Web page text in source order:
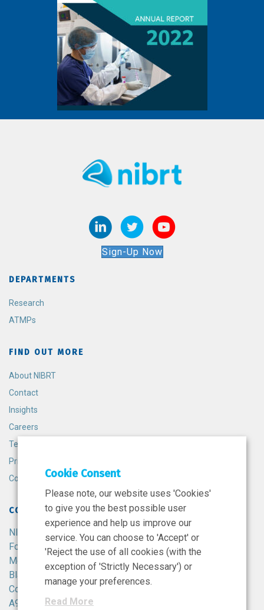
Sign-Up Now
DEPARTMENTS
Research
ATMPs
FIND OUT MORE
About NIBRT
Contact
Insights
Careers
Terms and Conditions
Privacy Policy
Cookie Policy
CONTACT
NIBRT
Foster Avenue,
Mount Merrion,
Blackrock,
Co. Dublin,
A94 X099,
Cookie Consent
Please note, our website uses 'Cookies'
to give you the best possible user
experience and help us improve our
service. You can choose to 'Accept' or
'Reject the use of all cookies (with the
exception of 'Strictly Necessary') or
manage your preferences.
Read More